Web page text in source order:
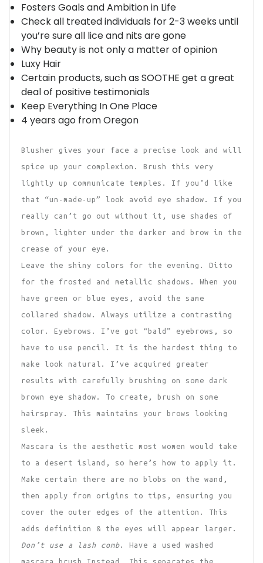
Fosters Goals and Ambition in Life
Check all treated individuals for 2-3 weeks until
you’re sure all lice and nits are gone
Why beauty is not only a matter of opinion
Luxy Hair
Certain products, such as SOOTHE get a great
deal of positive testimonials
Keep Everything In One Place
4 years ago from Oregon
Blusher gives your face a precise look and will
spice up your complexion. Brush this very
lightly up communicate temples. If you’d like
that “un-made-up” look avoid eye shadow. If you
really can’t go out without it, use shades of
brown, lighter under the darker and brow in the
crease of your eye.
Leave the shiny colors for the evening. Ditto
for the frosted and metallic shadows. When you
have green or blue eyes, avoid the same
collared shadow. Always utilize a contrasting
color. Eyebrows. I’ve got “bald” eyebrows, so
have to use pencil. It is the hardest thing to
make look natural. I’ve acquired greater
results with carefully brushing on some dark
brown eye shadow. To create, brush on some
hairspray. This maintains your brows looking
sleek.
Mascara is the aesthetic most women would take
to a desert island, so here’s how to apply it.
Make certain there are no blobs on the wand,
then apply from origins to tips, ensuring you
cover the outer edges of the attention. This
adds definition & the eyes will appear larger.
Don’t use a lash comb. Have a used washed
mascara brush Instead. This separates the